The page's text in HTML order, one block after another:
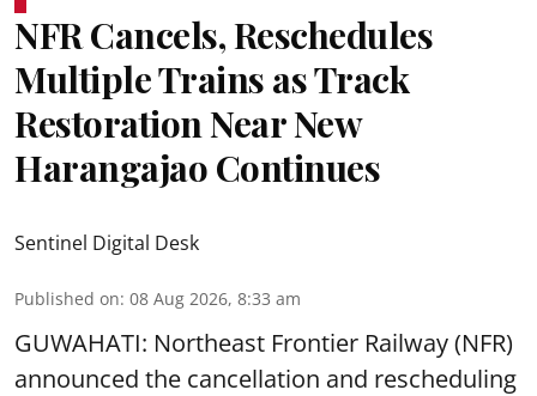
NFR Cancels, Reschedules
Multiple Trains as Track
Restoration Near New
Harangajao Continues
Sentinel Digital Desk
Published on: 08 Aug 2026, 8:33 am
GUWAHATI: Northeast Frontier Railway (NFR)
announced the cancellation and rescheduling